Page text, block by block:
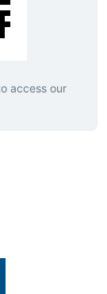
access our